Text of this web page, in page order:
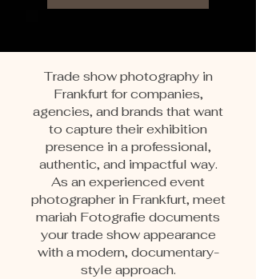
Trade show photography in
Frankfurt for companies,
agencies, and brands that want
to capture their exhibition
presence in a professional,
authentic, and impactful way.
As an experienced event
photographer in Frankfurt, meet
mariah Fotografie documents
your trade show appearance
with a modern, documentary-
style approach.